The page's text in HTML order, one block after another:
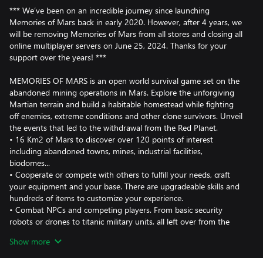
*** We’ve been on an incredible journey since launching
Memories of Mars back in early 2020. However, after 4 years, we
will be removing Memories of Mars from all stores and closing all
online multiplayer servers on June 25, 2024. Thanks for your
support over the years! ***
MEMORIES OF MARS is an open world survival game set on the
abandoned mining operations in Mars. Explore the unforgiving
Martian terrain and build a habitable homestead while fighting
off enemies, extreme conditions and other clone survivors. Unveil
the events that led to the withdrawal from the Red Planet.
• 16 Km2 of Mars to discover over 120 points of interest
including abandoned towns, mines, industrial facilities,
biodomes...
• Cooperate or compete with others to fulfill your needs, craft
your equipment and your base. There are upgradeable skills and
hundreds of items to customize your experience.
• Combat NPCs and competing players. From basic security
robots or drones to titanic military units, all left over from the
• Join in-game events where players converge and compete for
Show more